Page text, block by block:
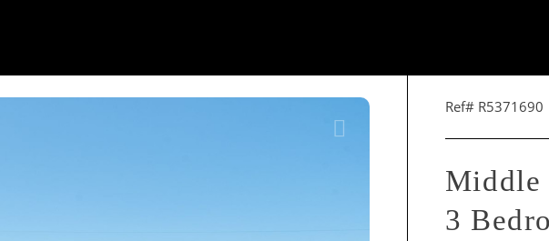
Ref# R5371690
Middle
3